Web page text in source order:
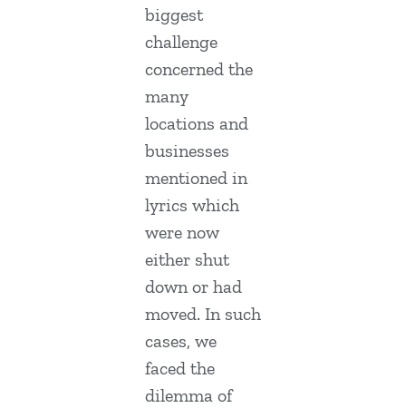
biggest
challenge
concerned the
many
locations and
businesses
mentioned in
lyrics which
were now
either shut
down or had
moved. In such
cases, we
faced the
dilemma of